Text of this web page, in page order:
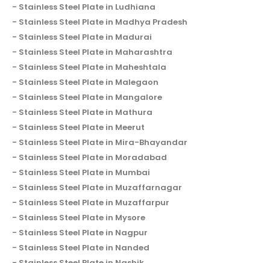
Stainless Steel Plate in Ludhiana
Stainless Steel Plate in Madhya Pradesh
Stainless Steel Plate in Madurai
Stainless Steel Plate in Maharashtra
Stainless Steel Plate in Maheshtala
Stainless Steel Plate in Malegaon
Stainless Steel Plate in Mangalore
Stainless Steel Plate in Mathura
Stainless Steel Plate in Meerut
Stainless Steel Plate in Mira-Bhayandar
Stainless Steel Plate in Moradabad
Stainless Steel Plate in Mumbai
Stainless Steel Plate in Muzaffarnagar
Stainless Steel Plate in Muzaffarpur
Stainless Steel Plate in Mysore
Stainless Steel Plate in Nagpur
Stainless Steel Plate in Nanded